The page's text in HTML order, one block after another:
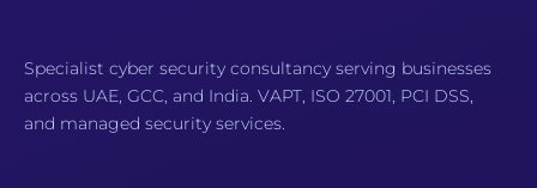
Specialist cyber security consultancy serving businesses
across UAE, GCC, and India. VAPT, ISO 27001, PCI DSS,
and managed security services.